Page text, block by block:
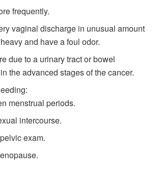
frequently.
vaginal discharge in unusual amount
and have a foul odor.
due to a urinary tract or bowel
the advanced stages of the cancer.
menstrual periods.
intercourse.
exam.